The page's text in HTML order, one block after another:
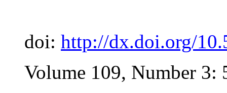
doi: http://dx.doi.org/
Volume 109, Number 3: